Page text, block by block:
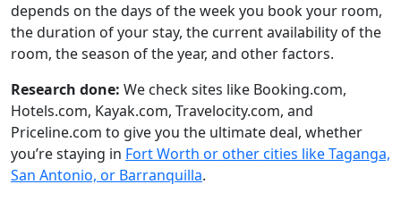
depends on the days of the week you book your room,
the duration of your stay, the current availability of the
room, the season of the year, and other factors.
Research done: We check sites like Booking.com,
Hotels.com, Kayak.com, Travelocity.com, and
Priceline.com to give you the ultimate deal, whether
you’re staying in Fort Worth or other cities like Taganga,
San Antonio, or Barranquilla.